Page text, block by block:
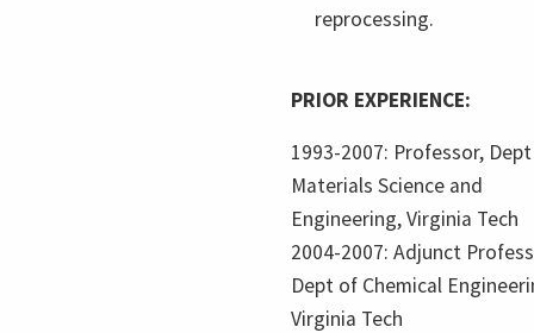
reprocessing.
PRIOR EXPERIENCE:
1993-2007: Professor,
Materials Science and
Engineering, Virginia Tech
2004-2007: Adjunct
Dept of Chemical
Virginia Tech